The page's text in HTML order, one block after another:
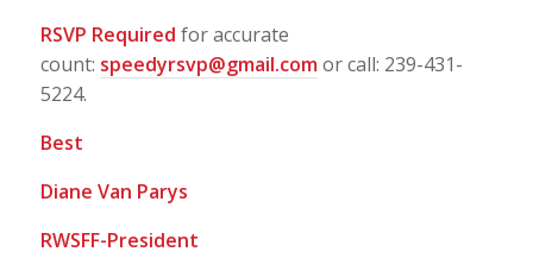
RSVP Required for accurate
count: speedyrsvp@gmail.com or call: 239-431-
5224.
Best
Diane Van Parys
RWSFF-President